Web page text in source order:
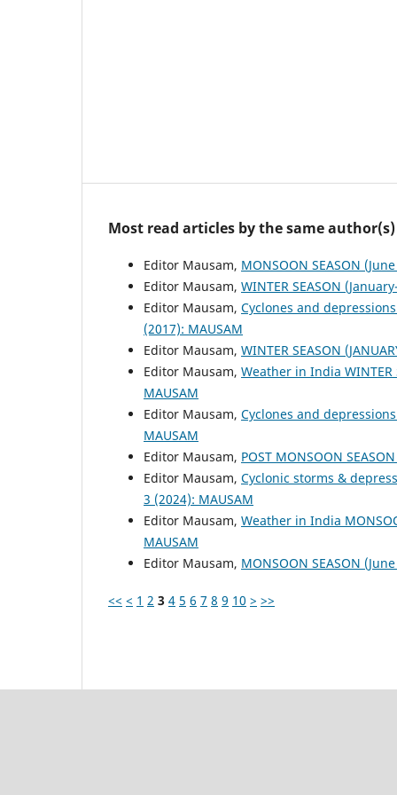
Most read articles by the same author(s)
Editor Mausam, MONSOON SEASON
Editor Mausam, WINTER SEASON
Editor Mausam, Cyclones and
(2017): MAUSAM
Editor Mausam, WINTER SEASON
Editor Mausam, Weather in India WINTER
MAUSAM
Editor Mausam, Cyclones and
MAUSAM
Editor Mausam, POST MONSOON
Editor Mausam, Cyclonic storms &
3 (2024): MAUSAM
Editor Mausam, Weather in India
MAUSAM
Editor Mausam, MONSOON SEASON
<< < 1 2 3 4 5 6 7 8 9 10 > >>